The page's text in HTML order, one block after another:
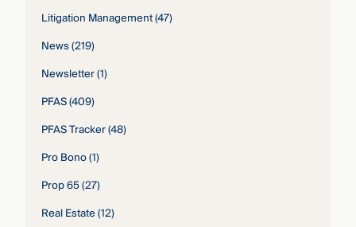
Litigation Management(47)
News(219)
Newsletter(1)
PFAS(409)
PFAS Tracker(48)
Pro Bono(1)
Prop 65(27)
Real Estate(12)